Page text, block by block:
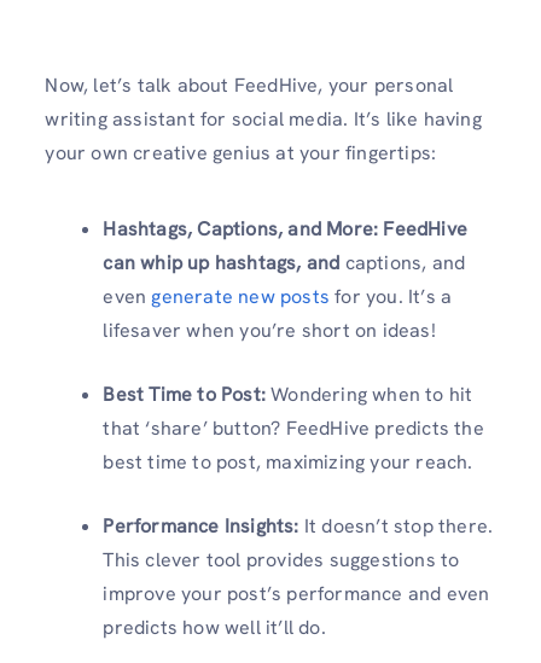
Now, let’s talk about FeedHive, your personal
writing assistant for social media. It’s like having
your own creative genius at your fingertips:
Hashtags, Captions, and More: FeedHive
can whip up hashtags, and captions, and
evengenerate new posts for you. It’s a
lifesaver when you’re short on ideas!
Best Time to Post:Wondering when to hit
that ‘share’ button? FeedHive predicts the
best time to post, maximizing your reach.
Performance Insights: It doesn’t stop there.
This clever tool provides suggestions to
improve your post’s performance and even
predicts how well it’ll do.